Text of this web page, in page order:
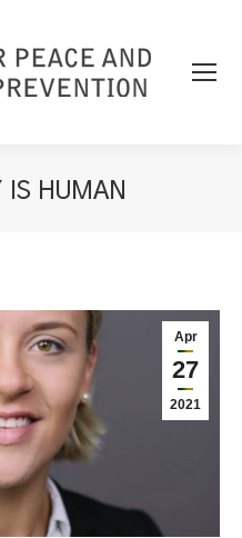
IS HUMAN
Apr
27
2021